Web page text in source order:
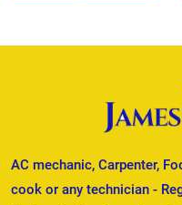
AC mechanic, Carpenter,
cook or any technician -